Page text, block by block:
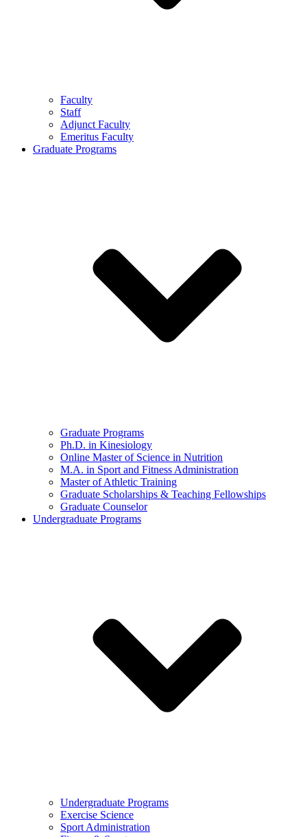
Faculty
Staff
Adjunct Faculty
Emeritus Faculty
Graduate Programs
Graduate Programs
Ph.D. in Kinesiology
Online Master of Science in Nutrition
M.A. in Sport and Fitness Administration
Master of Athletic Training
Graduate Scholarships & Teaching Fellowships
Graduate Counselor
Undergraduate Programs
Undergraduate Programs
Exercise Science
Sport Administration